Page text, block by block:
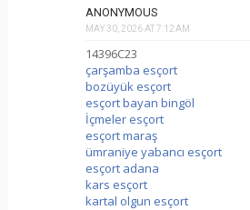
ANONYMOUS
MAY 30, 2026 AT 7:12 AM
14396C23
çarşamba esçort
bozüyük esçort
esçort bayan bingöl
İçmeler esçort
esçort maraş
ümraniye yabancı esçort
esçort adana
kars esçort
kartal olgun esçort